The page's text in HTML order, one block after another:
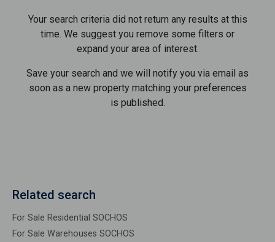
Your search criteria did not return any results at this
time. We suggest you remove some filters or
expand your area of ​​interest.
Save your search and we will notify you via email as
soon as a new property matching your preferences
is published.
Related search
For Sale Residential SOCHOS
For Sale Warehouses SOCHOS